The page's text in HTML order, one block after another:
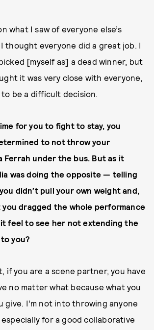
what I saw of everyone else’s
thought everyone did a great job. I
[myself as] a dead winner, but
it was very close with everyone,
be a difficult decision.
for you to fight to stay, you
to not throw your
Ferrah under the bus. But as it
was doing the opposite — telling
didn’t pull your own weight and,
dragged the whole performance
it feel to see her not extending the
you?
if you are a scene partner, you have
no matter what because what you
give. I’m not into throwing anyone
for a good collaborative